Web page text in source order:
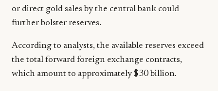
or direct gold sales by the central bank could
further bolster reserves.
According to analysts, the available reserves exceed
the total forward foreign exchange contracts,
which amount to approximately $30 billion.